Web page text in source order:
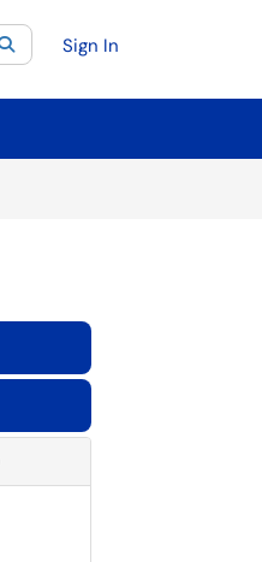
category:All
SearchSign In